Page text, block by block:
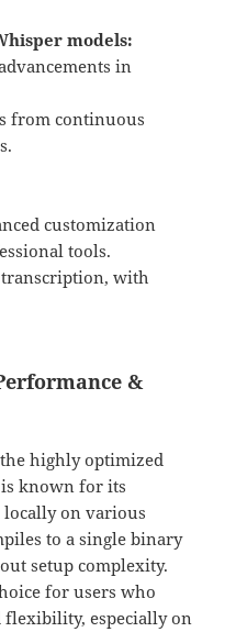
models:
in
from continuous
customization
tools.
with
&
highly optimized
known for its
on various
to a single binary
setup complexity.
for users who
flexibility, especially on